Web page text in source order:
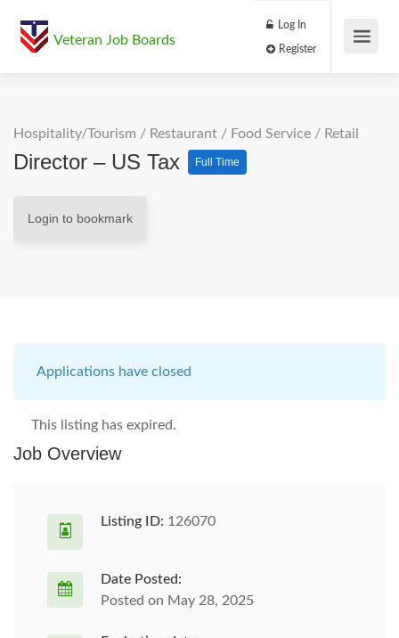
Veteran Job Boards
Log In
Hospitality/Tourism / Restaurant / Food Service / Retail
Director – US Tax Full Time
Login to bookmark
Applications have closed
This listing has expired.
Job Overview
Listing ID: 126070
Date Posted:
Posted on May 28, 2025